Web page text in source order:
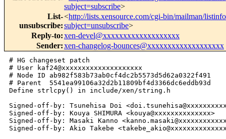
subject=subscribe>
List-
unsubscribe:
<http://lists.xensource.com/cgi-bin/mailman/
subject=unsubscribe>
Reply-to:xen-devel@xxxxxxxxxxxxxxxxxxx
Sender:xen-changelog-bounces@xxxxxxxxxxxxxxxxxxx
# HG changeset patch
# User kaf24@xxxxxxxxxxxxxxxxxxxx
# Node ID ab982f583b73ab0cf4dc2b5573d5d62a0322f491
# Parent  5541ea99106a32d2b11809bf4d3366dc6eddb93d
Define strlcpy() in include/xen/string.h
Signed-off-by: Tsunehisa Doi
Signed-off-by: Kouya SHIMURA <kouya@xxxxxxxxxxxxxx>
Signed-off-by: Masaki Kanno
Signed-off-by: Akio Takebe